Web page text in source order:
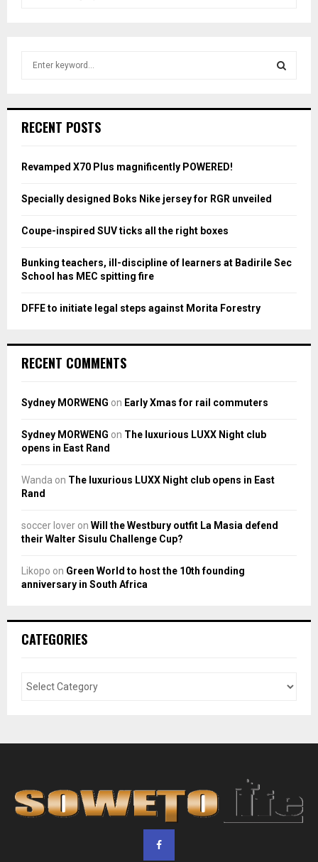
h
o
:
RECENT POSTS
Revamped X70 Plus magnificently POWERED!
Specially designed Boks Nike jersey for RGR unveiled
Coupe-inspired SUV ticks all the right boxes
Bunking teachers, ill-discipline of learners at Badirile Sec
School has MEC spitting fire
DFFE to initiate legal steps against Morita Forestry
RECENT COMMENTS
Sydney MORWENG on Early Xmas for rail commuters
Sydney MORWENG on The luxurious LUXX Night club
opens in East Rand
Wanda on The luxurious LUXX Night club opens in East
Rand
soccer lover on Will the Westbury outfit La Masia defend
their Walter Sisulu Challenge Cup?
Likopo on Green World to host the 10th founding
anniversary in South Africa
CATEGORIES